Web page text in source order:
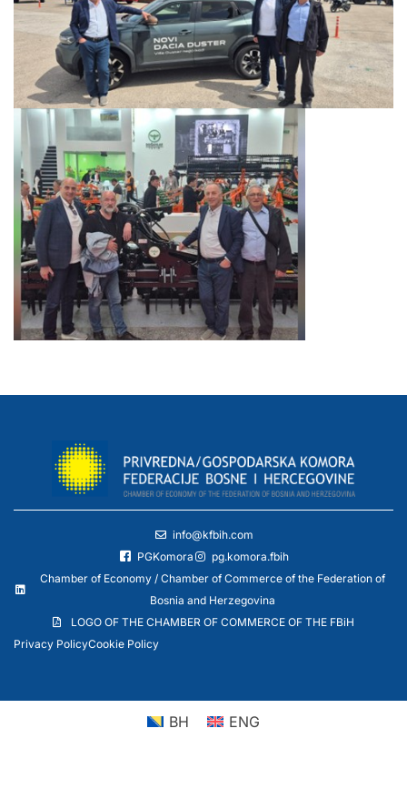
info@kfbih.com
PGKomora
pg.komora.fbih
Chamber of Economy / Chamber of Commerce of the Federation of
Bosnia and Herzegovina
LOGO OF THE CHAMBER OF COMMERCE OF THE FBiH
Privacy PolicyCookie Policy
BH ENG